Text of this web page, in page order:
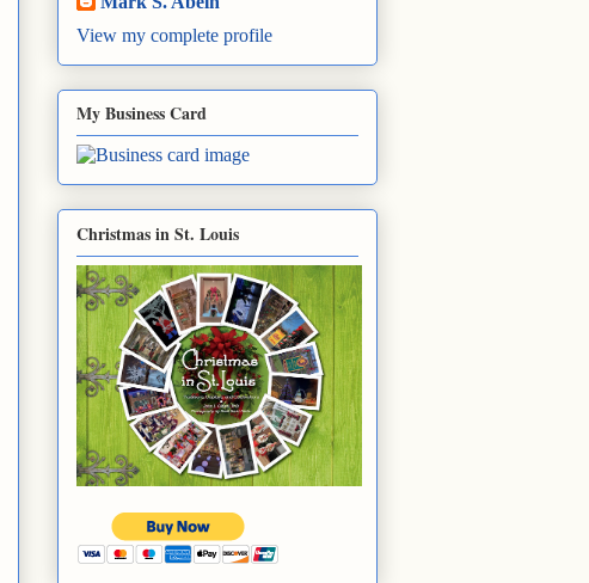
View my complete profile
My Business Card
Christmas in St. Louis